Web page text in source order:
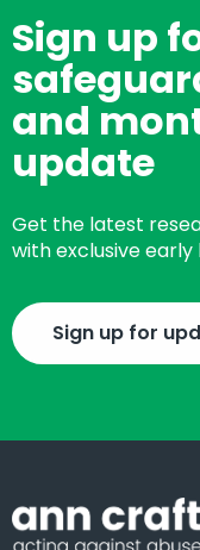
Sign up
and
update
Get the latest
with exclusive early
Sign up for